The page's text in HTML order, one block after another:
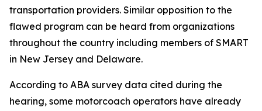
transportation providers. Similar opposition to the
flawed program can be heard from organizations
throughout the country including members of SMART
in New Jersey and Delaware.
According to ABA survey data cited during the
hearing, some motorcoach operators have already